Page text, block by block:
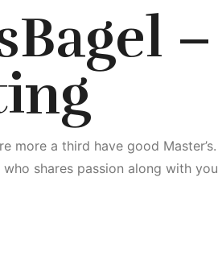
–
more a third have good Master’s.
shares passion along with you